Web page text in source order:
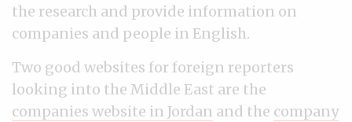
the research and provide information on
companies and people in English.
Two good websites for foreign reporters
looking into the Middle East are the
companies website in Jordan and the company